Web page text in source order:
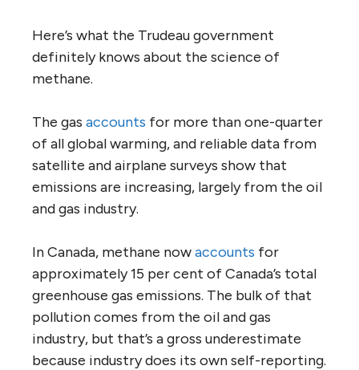
Here’s what the Trudeau government
definitely knows about the science of
methane.
The gas accounts for more than one-quarter
of all global warming, and reliable data from
satellite and airplane surveys show that
emissions are increasing, largely from the oil
and gas industry.
In Canada, methane nowaccounts for
approximately 15 per cent of Canada’s total
greenhouse gas emissions. The bulk of that
pollution comes from the oil and gas
industry, but that’s a gross underestimate
because industry does its own self-reporting.